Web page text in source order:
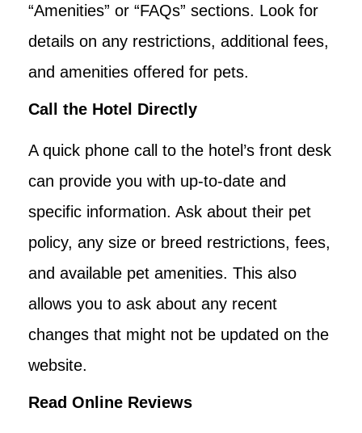
“Amenities” or “FAQs” sections. Look for
details on any restrictions, additional fees,
and amenities offered for pets.
Call the Hotel Directly
A quick phone call to the hotel’s front desk
can provide you with up-to-date and
specific information. Ask about their pet
policy, any size or breed restrictions, fees,
and available pet amenities. This also
allows you to ask about any recent
changes that might not be updated on the
website.
Read Online Reviews